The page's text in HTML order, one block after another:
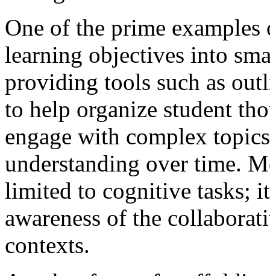
One of the prime
learning objectives into
providing tools such as
to help organize student
engage with complex
understanding over time.
limited to cognitive tasks;
awareness of the
contexts.